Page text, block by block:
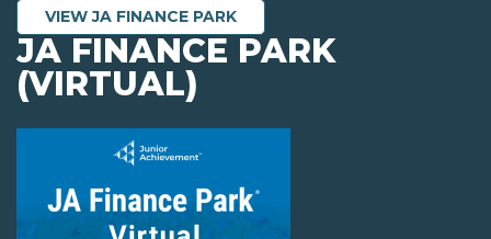
VIEW JA FINANCE PARK
JA FINANCE PARK
(VIRTUAL)